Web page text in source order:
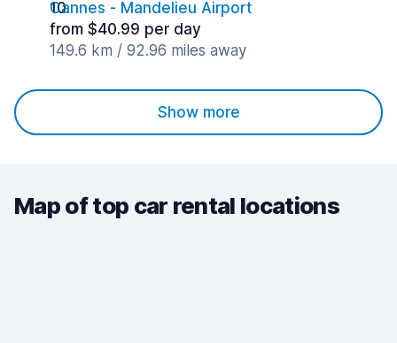
Cannes - Mandelieu Airport
from $40.99 per day
149.6 km / 92.96 miles away
Show more
Map of top car rental locations